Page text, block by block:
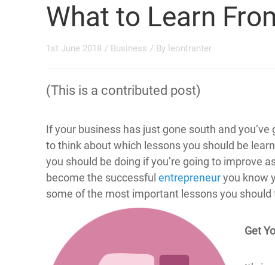
What to Learn
1st June 2018 / Business / By leontranter
(This is a contributed post)
If your business has just gone south and
to think about which lessons you should be
you should be doing if you’re going to improve
become the successful entrepreneuryou know
some of the most important lessons you
Get